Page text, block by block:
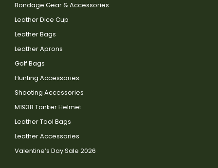
Bondage Gear & Accessories
Leather Dice Cup
Leather Bags
Leather Aprons
Golf Bags
Hunting Accessories
Shooting Accessories
M1938 Tanker Helmet
Leather Tool Bags
Leather Accessories
Valentine’s Day Sale 2026